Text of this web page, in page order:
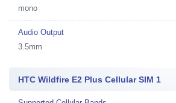
mono
Audio Output
3.5mm
HTC Wildfire E2 Plus Cellular SIM 1